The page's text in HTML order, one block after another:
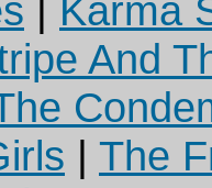
| Karma
And
| The